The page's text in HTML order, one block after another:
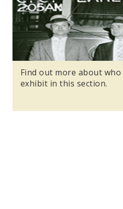
Find out more about
exhibit in this section.